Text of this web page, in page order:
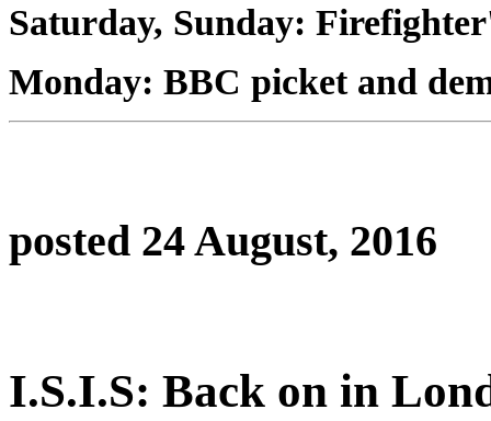
Saturday, Sunday:
Monday: BBC picket and
posted 24 August, 2016
I.S.I.S: Back on in